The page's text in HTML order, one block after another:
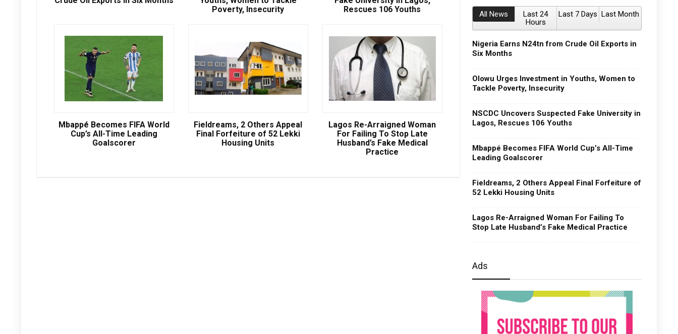
Poverty, Insecurity
Rescues 106 Youths
Mbappé Becomes FIFA World
Cup’s All-Time Leading
Goalscorer
Fieldreams, 2 Others Appeal
Final Forfeiture of 52 Lekki
Housing Units
Lagos Re-Arraigned Woman
For Failing To Stop Late
Husband’s Fake Medical
Practice
All News
Last 24
Hours
Last 7 Days Last Month
Nigeria Earns N24tn from Crude Oil Exports in
Six Months
Olowu Urges Investment in Youths, Women to
Tackle Poverty, Insecurity
NSCDC Uncovers Suspected Fake University in
Lagos, Rescues 106 Youths
Mbappé Becomes FIFA World Cup’s All-Time
Leading Goalscorer
Fieldreams, 2 Others Appeal Final Forfeiture of
52 Lekki Housing Units
Lagos Re-Arraigned Woman For Failing To
Stop Late Husband’s Fake Medical Practice
Ads